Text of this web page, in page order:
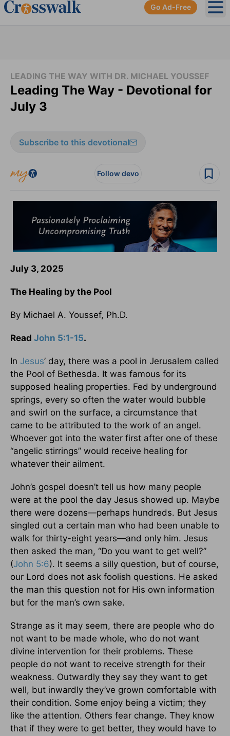
Go Ad-Free
LEADING THE WAY WITH DR. MICHAEL YOUSSEF
Leading The Way - Devotional for
July 3
Subscribe to this devotional
Follow devo
July 3, 2025
The Healing by the Pool
By Michael A. Youssef, Ph.D.
Read John 5:1-15.
In Jesus’ day, there was a pool in Jerusalem called
the Pool of Bethesda. It was famous for its
supposed healing properties. Fed by underground
springs, every so often the water would bubble
and swirl on the surface, a circumstance that
came to be attributed to the work of an angel.
Whoever got into the water first after one of these
“angelic stirrings” would receive healing for
whatever their ailment.
John’s gospel doesn’t tell us how many people
were at the pool the day Jesus showed up. Maybe
there were dozens—perhaps hundreds. But Jesus
singled out a certain man who had been unable to
walk for thirty-eight years—and only him. Jesus
then asked the man, “Do you want to get well?”
(John 5:6). It seems a silly question, but of course,
our Lord does not ask foolish questions. He asked
the man this question not for His own information
but for the man’s own sake.
Strange as it may seem, there are people who do
not want to be made whole, who do not want
divine intervention for their problems. These
people do not want to receive strength for their
weakness. Outwardly they say they want to get
well, but inwardly they’ve grown comfortable with
their condition. Some enjoy being a victim; they
like the attention. Others fear change. They know
that if they were to get better, they would have to